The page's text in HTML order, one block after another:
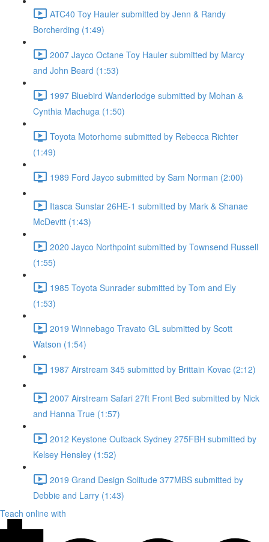
ATC40 Toy Hauler submitted by Jenn & Randy
Borcherding (1:49)
2007 Jayco Octane Toy Hauler submitted by Marcy
and John Beard (1:53)
1997 Bluebird Wanderlodge submitted by Mohan &
Cynthia Machuga (1:50)
Toyota Motorhome submitted by Rebecca Richter
(1:49)
1989 Ford Jayco submitted by Sam Norman (2:00)
Itasca Sunstar 26HE-1 submitted by Mark & Shanae
McDevitt (1:43)
2020 Jayco Northpoint submitted by Townsend Russell
(1:55)
1985 Toyota Sunrader submitted by Tom and Ely
(1:53)
2019 Winnebago Travato GL submitted by Scott
Watson (1:54)
1987 Airstream 345 submitted by Brittain Kovac (2:12)
2007 Airstream Safari 27ft Front Bed submitted by Nick
and Hanna True (1:57)
2012 Keystone Outback Sydney 275FBH submitted by
Kelsey Hensley (1:52)
2019 Grand Design Solitude 377MBS submitted by
Debbie and Larry (1:43)
Teach online with